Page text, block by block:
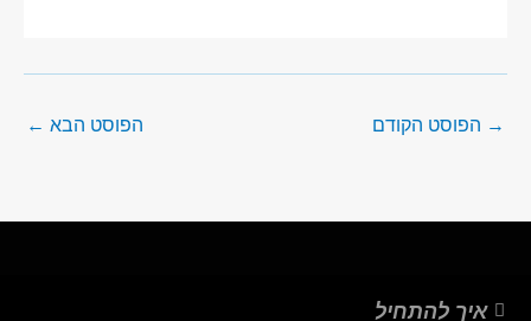
→ הפוסט הקודם הפוסט הבא ←
איך להתחיל